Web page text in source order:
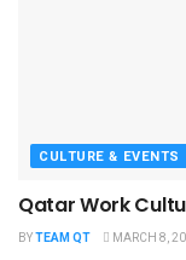
CULTURE & EVENTS
Qatar Work
BYTEAM QT MARCH 8,